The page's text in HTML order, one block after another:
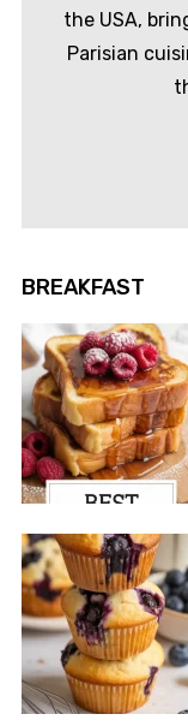
the USA,
Parisian
BREAKFAST